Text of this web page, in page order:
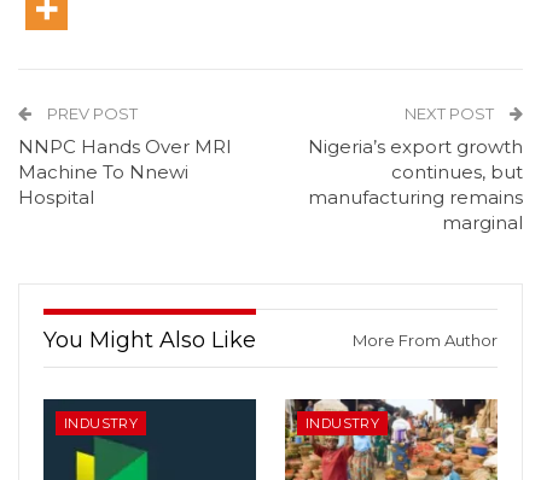
PREV POST
NNPC Hands Over MRI
Machine To Nnewi
Hospital
NEXT POST
Nigeria’s export growth
continues, but
manufacturing remains
marginal
You Might Also Like More From Author
INDUSTRY INDUSTRY